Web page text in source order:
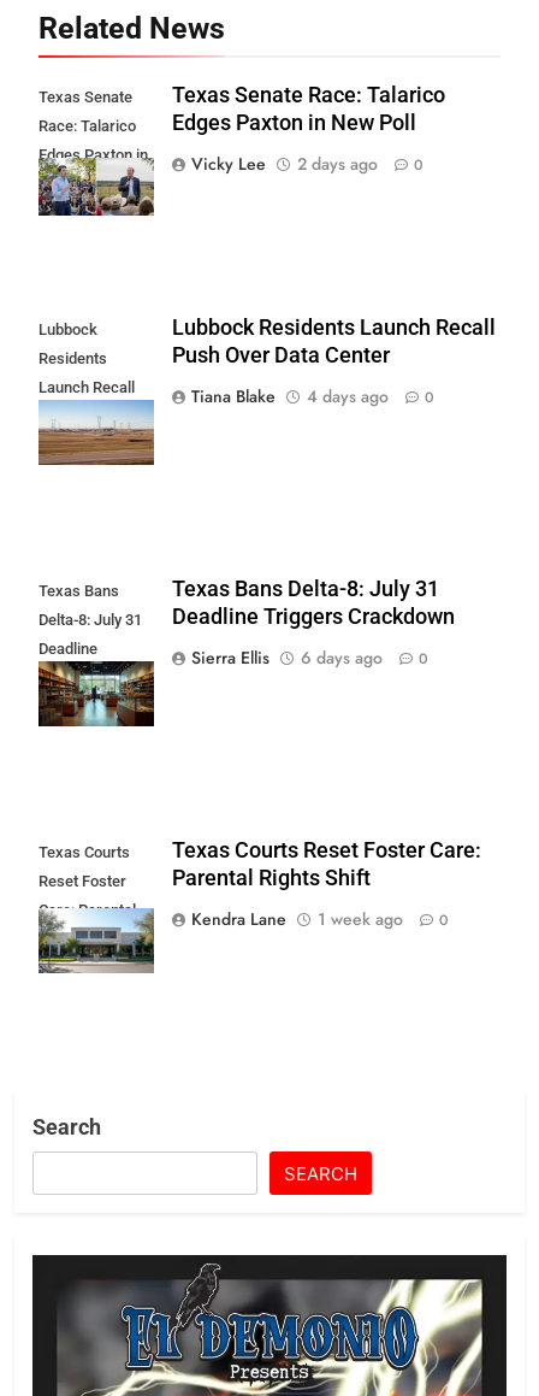
Related News
Texas Senate
Race: Talarico
Edges Paxton in
New Poll
Texas Senate Race: Talarico
Edges Paxton in New Poll
Vicky Lee
2 days ago 0
Lubbock
Residents
Launch Recall
Push Over Data
Center
Lubbock Residents Launch Recall
Push Over Data Center
Tiana Blake
4 days ago 0
Texas Bans
Delta-8: July 31
Deadline
Triggers
Crackdown
Texas Bans Delta-8: July 31
Deadline Triggers Crackdown
Sierra Ellis
6 days ago 0
Texas Courts
Reset Foster
Care: Parental
Rights Shift
Texas Courts Reset Foster Care:
Parental Rights Shift
Kendra Lane
1 week ago 0
Search
SEARCH